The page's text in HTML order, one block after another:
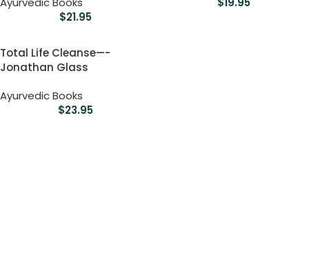
$21.95
Total Life Cleanse—-
Jonathan Glass
Ayurvedic Books
$23.95